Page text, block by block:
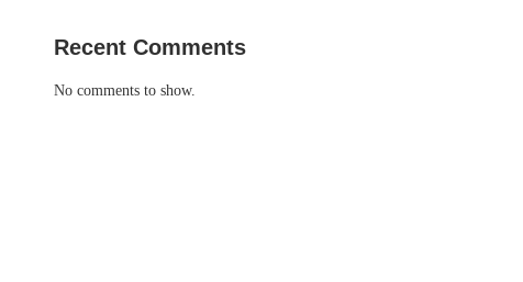
Recent Comments
No comments to show.